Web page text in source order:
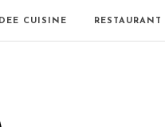
CUISINE RESTAURANT